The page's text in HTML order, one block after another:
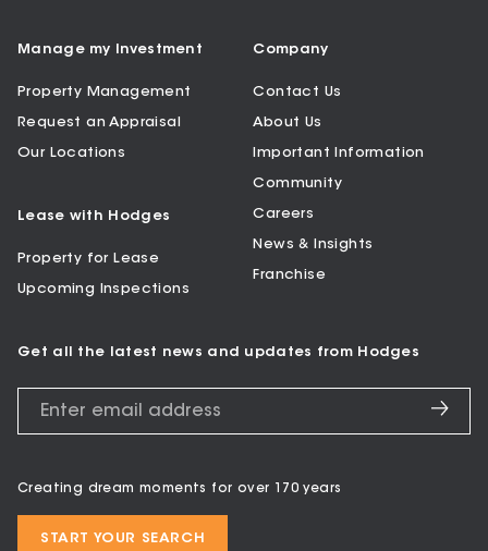
Manage my Investment
Property Management
Request an Appraisal
Our Locations
Lease with Hodges
Property for Lease
Upcoming Inspections
Company
Contact Us
About Us
Important Information
Community
Careers
News & Insights
Franchise
Get all the latest news and updates from Hodges
Creating dream moments for over 170 years
START YOUR SEARCH